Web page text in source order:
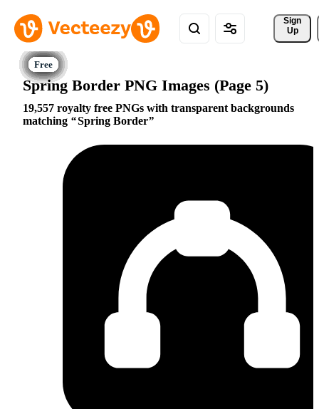
Sign
Up
Spring Border PNG Images (Page 5)
19,557 royalty free PNGs with transparent backgrounds
matching
Spring Border